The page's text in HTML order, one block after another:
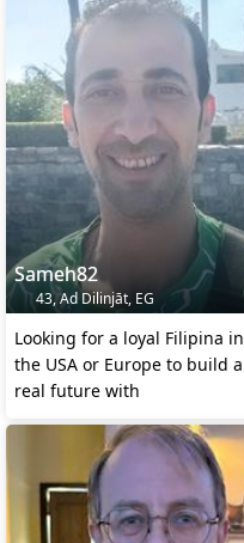
Sameh82
43, Ad Dilinjāt, EG
Looking for a loyal Filipina in
the USA or Europe to build a
real future with